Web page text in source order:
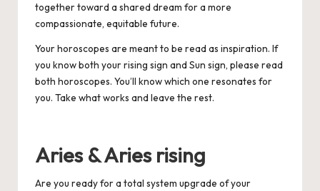
together toward a shared dream for a more
compassionate, equitable future.
Your horoscopes are meant to be read as inspiration. If
you know both your rising sign and Sun sign, please read
both horoscopes. You’ll know which one resonates for
you. Take what works and leave the rest.
Aries & Aries rising
Are you ready for a total system upgrade of your